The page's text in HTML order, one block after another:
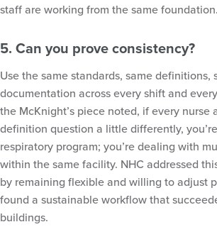
staff are working from the same foundation.
5. Can you prove consistency?
Use the same standards, same definitions,
documentation across every shift and
the McKnight’s piece noted, if every nurse
definition question a little differently,
respiratory program; you’re dealing with
within the same facility. NHC addressed
by remaining flexible and willing to adjust
found a sustainable workflow that
buildings.